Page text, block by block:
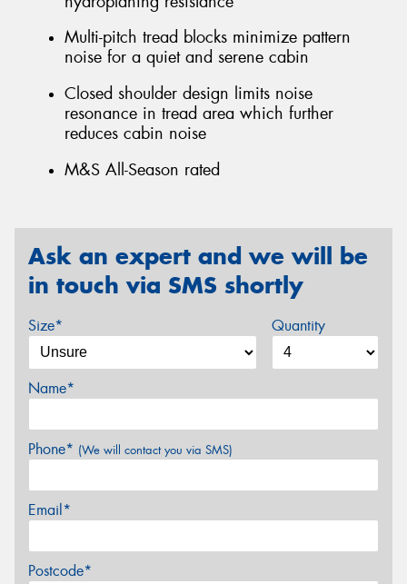
Multi-pitch tread blocks minimize pattern
noise for a quiet and serene cabin
Closed shoulder design limits noise
resonance in tread area which further
reduces cabin noise
M&S All-Season rated
Ask an expert and we will be
in touch via SMS shortly
Size* Quantity
Name*
Phone* (We will contact you via SMS)
Email*
Postcode*